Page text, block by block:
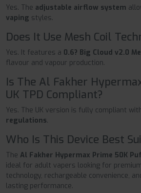
Yes. The adjustable airflow system
vaping styles.
Does It Use Mesh Coil
Yes. It features a 0.6? Big Cloud v2.0
flavour and vapour production.
Is The Al Fakher
UK TPD Compliant?
Yes. The UK version is fully compliant
regulations.
Who Is This Device Best
The Al Fakher Hypermax Prime 50K
ideal for adult vapers looking for
technology, rechargeable convenience,
lasting performance.